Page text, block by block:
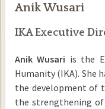
Anik Wusari
IKA Executive
Anik Wusari is the
Humanity (IKA). She
the development of
the strengthening